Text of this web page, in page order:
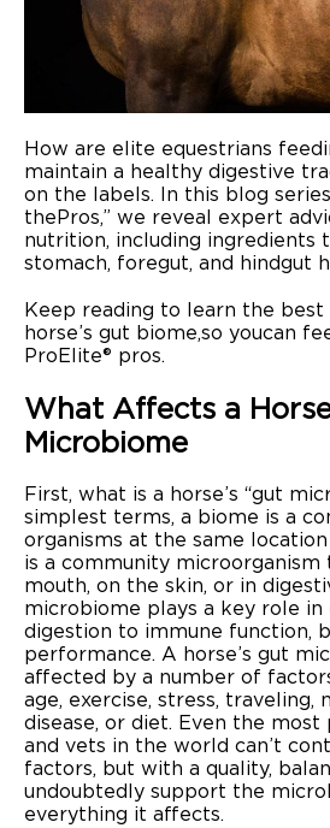
Where to
How are elite equestrians
maintain a healthy digestive
on the labels. In this blog
the Pros,” we reveal expert
nutrition, including ingredients
stomach, foregut, and hindgut
Keep reading to learn the best
horse’s gut biome, so you can
ProElite® pros.
What Affects a
Microbiome
First, what is a horse’s “gut
simplest terms, a biome is a
organisms at the same
is a community
mouth, on the skin, or in
microbiome plays a key role
digestion to immune function,
performance. A horse’s gut
affected by a number of
age, exercise, stress, traveling,
disease, or diet. Even the
and vets in the world can’t
factors, but with a quality,
undoubtedly support the
everything it affects.